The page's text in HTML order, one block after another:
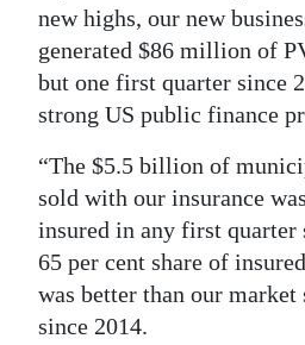
new highs, our new
generated $86 million of
but one first quarter since
strong US public finance
“The $5.5 billion of
sold with our insurance
insured in any first quarter
65 per cent share of
was better than our market
since 2014.